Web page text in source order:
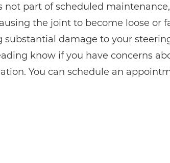
not part of scheduled
the joint to become loose or
damage to your
know if you have concerns
You can schedule an